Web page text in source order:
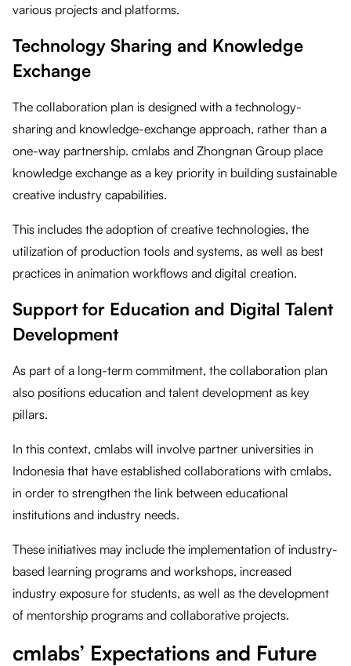
various projects and platforms.
Technology Sharing and Knowledge
Exchange
The collaboration plan is designed with a technology-
sharing and knowledge-exchange approach, rather than a
one-way partnership. cmlabs and Zhongnan Group place
knowledge exchange as a key priority in building sustainable
creative industry capabilities.
This includes the adoption of creative technologies, the
utilization of production tools and systems, as well as best
practices in animation workflows and digital creation.
Support for Education and Digital Talent
Development
As part of a long-term commitment, the collaboration plan
also positions education and talent development as key
pillars.
In this context, cmlabs will involve partner universities in
Indonesia that have established collaborations with cmlabs,
in order to strengthen the link between educational
institutions and industry needs.
These initiatives may include the implementation of industry-
based learning programs and workshops, increased
industry exposure for students, as well as the development
of mentorship programs and collaborative projects.
cmlabs’ Expectations and Future